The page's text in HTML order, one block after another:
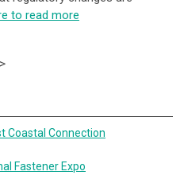
to read more
Coastal Connection
Fastener Expo